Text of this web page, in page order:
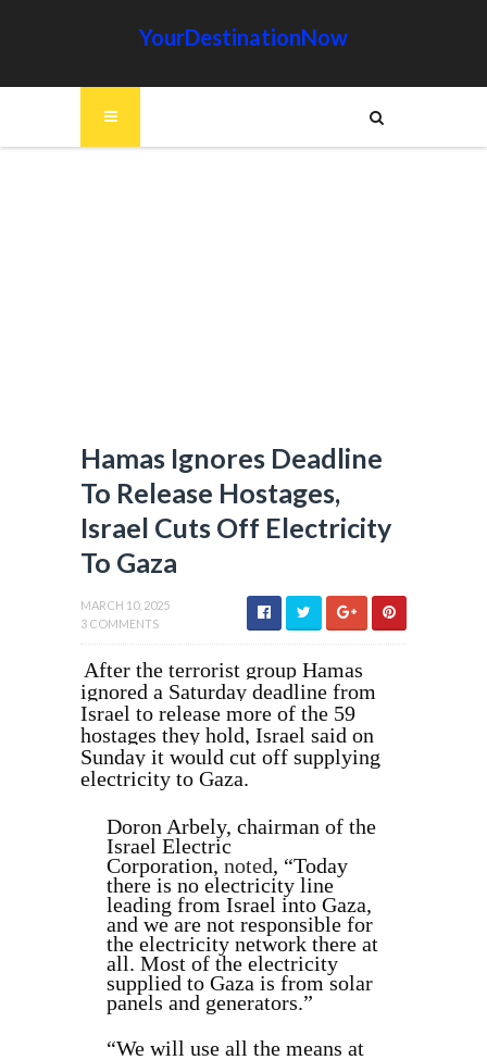
YourDestinationNow
Hamas Ignores Deadline
To Release Hostages,
Israel Cuts Off Electricity
To Gaza
MARCH 10, 2025
3 COMMENTS
After the terrorist group Hamas
ignored a Saturday deadline from
Israel to release more of the 59
hostages they hold, Israel said on
Sunday it would cut off supplying
electricity to Gaza.
Doron Arbely, chairman of the
Israel Electric
Corporation, noted, “Today
there is no electricity line
leading from Israel into Gaza,
and we are not responsible for
the electricity network there at
all. Most of the electricity
supplied to Gaza is from solar
panels and generators.”
“We will use all the means at